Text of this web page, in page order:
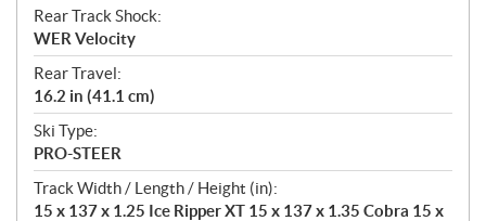
Rear Track Shock:
WER Velocity
Rear Travel:
16.2 in (41.1 cm)
Ski Type:
PRO-STEER
Track Width / Length / Height (in):
15 x 137 x 1.25 Ice Ripper XT 15 x 137 x 1.35 Cobra 15 x